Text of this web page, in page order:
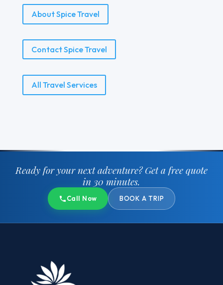
About Spice Travel
Contact Spice Travel
All Travel Services
Ready for your next adventure?Get a free quote
in 30 minutes.
Call Now BOOK A TRIP